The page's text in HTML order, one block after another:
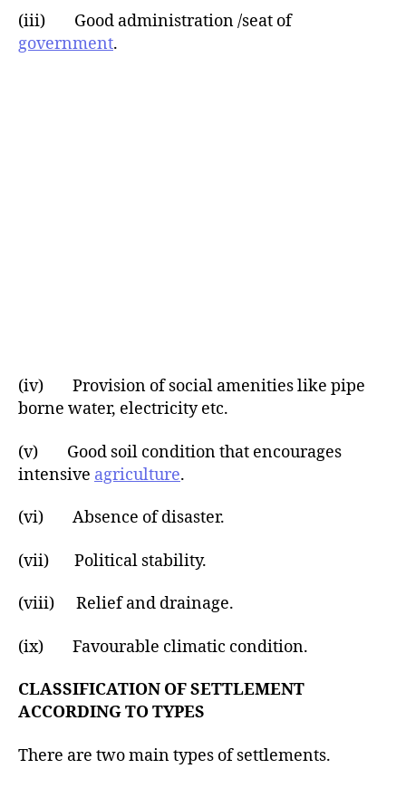
(iii) Good administration /seat of
government.
(iv) Provision of social amenities like pipe
borne water, electricity etc.
(v) Good soil condition that encourages
intensive agriculture.
(vi) Absence of disaster.
(vii) Political stability.
(viii) Relief and drainage.
(ix) Favourable climatic condition.
CLASSIFICATION OF SETTLEMENT
ACCORDING TO TYPES
There are two main types of settlements.